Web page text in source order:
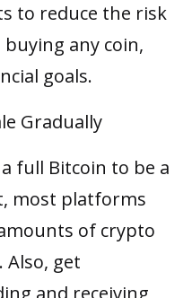
to reduce the risk
any coin,
goals.
Gradually
full Bitcoin to be a
most platforms
of crypto
Also, get